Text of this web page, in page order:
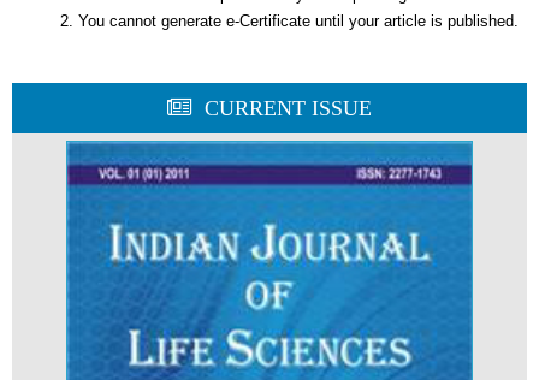
2. You cannot generate e-Certificate until your article is published.
CURRENT ISSUE